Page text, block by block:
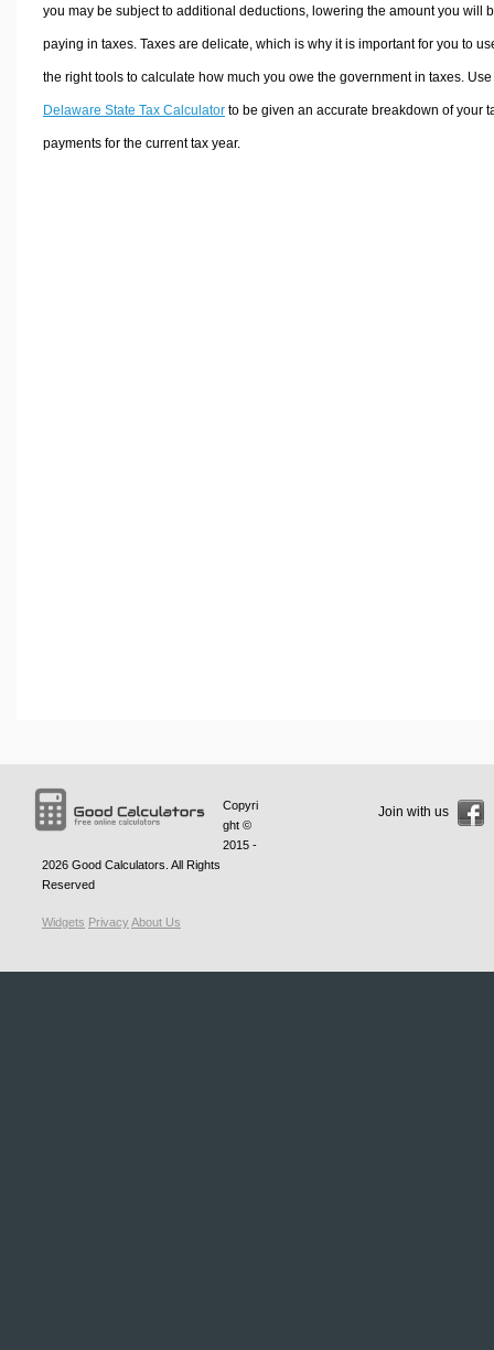
you may be subject to additional deductions, lowering the amount you will
paying in taxes. Taxes are delicate, which is why it is important for you to
the right tools to calculate how much you owe the government in taxes.
Delaware State Tax Calculatorto be given an accurate breakdown of your
payments for the current tax year.
Copyri
ght ©
2015 -
2026 Good Calculators . All Rights
Reserved
Widgets PrivacyAbout Us
Join with us